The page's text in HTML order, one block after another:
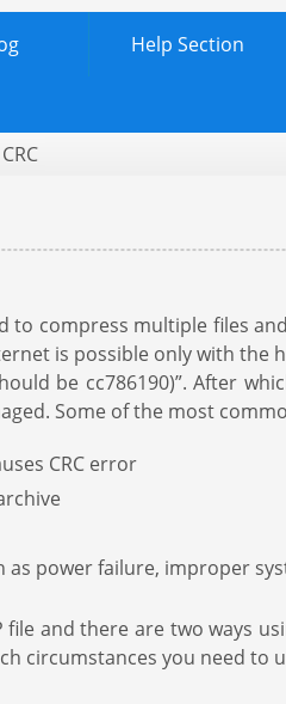
Help Section
compress multiple files
is possible only with the
be cc786190)”. After
Some of the most
CRC error
power failure, improper
and there are two ways
circumstances you need to